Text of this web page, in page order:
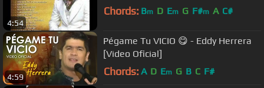
4:54
Chords: Bm D Em G F#m A C#
4:59
Pégame Tu VICIO 😋 - Eddy Herrera
[Video Oficial]
Chords: A D Em G B C F#